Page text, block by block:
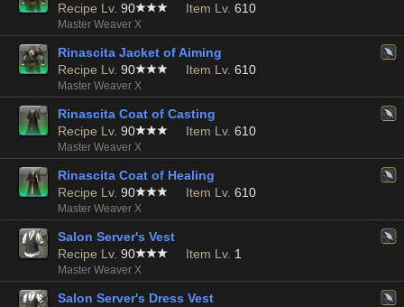
Recipe Lv. 90 Item Lv. 610
Master Weaver X
Rinascita Jacket of Aiming
Recipe Lv. 90 Item Lv. 610
Master Weaver X
Rinascita Coat of Casting
Recipe Lv. 90 Item Lv. 610
Master Weaver X
Rinascita Coat of Healing
Recipe Lv. 90 Item Lv. 610
Master Weaver X
Salon Server's Vest
Recipe Lv. 90 Item Lv. 1
Master Weaver X
Salon Server's Dress Vest